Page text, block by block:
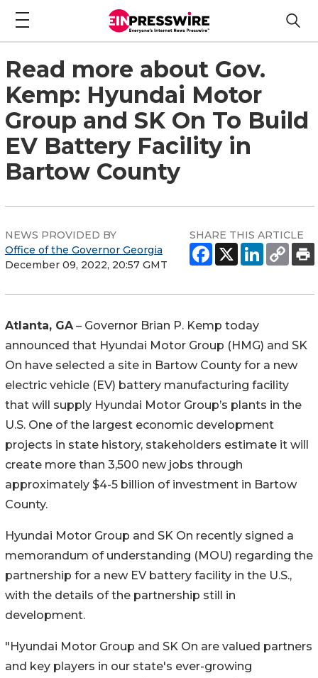
Read more about Gov.
Kemp: Hyundai Motor
Group and SK On To Build
EV Battery Facility in
Bartow County
NEWS PROVIDED BY
Office of the Governor Georgia
December 09, 2022, 20:57 GMT
SHARE THIS ARTICLE
Atlanta, GA– Governor Brian P. Kemp today
announced that Hyundai Motor Group (HMG) and SK
On have selected a site in Bartow County for a new
electric vehicle (EV) battery manufacturing facility
that will supply Hyundai Motor Group’s plants in the
U.S. One of the largest economic development
projects in state history, stakeholders estimate it will
create more than 3,500 new jobs through
approximately $4-5 billion of investment in Bartow
County.
Hyundai Motor Group and SK On recently signed a
memorandum of understanding (MOU) regarding the
partnership for a new EV battery facility in the U.S.,
with the details of the partnership still in
development.
"Hyundai Motor Group and SK On are valued partners
and key players in our state's ever-growing